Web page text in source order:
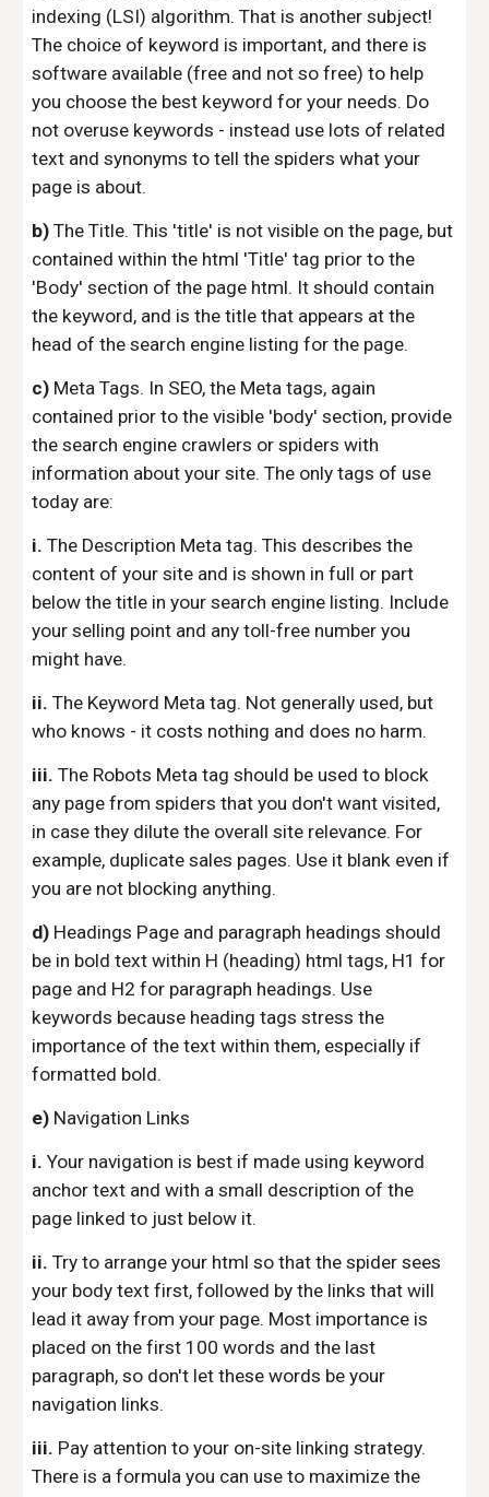
indexing (LSI) algorithm. That is another subject!
The choice of keyword is important, and there is
software available (free and not so free) to help
you choose the best keyword for your needs. Do
not overuse keywords - instead use lots of related
text and synonyms to tell the spiders what your
page is about.
b) The Title. This 'title' is not visible on the page, but
contained within the html 'Title' tag prior to the
'Body' section of the page html. It should contain
the keyword, and is the title that appears at the
head of the search engine listing for the page.
c) Meta Tags. In SEO, the Meta tags, again
contained prior to the visible 'body' section, provide
the search engine crawlers or spiders with
information about your site. The only tags of use
today are:
i. The Description Meta tag. This describes the
content of your site and is shown in full or part
below the title in your search engine listing. Include
your selling point and any toll-free number you
might have.
ii. The Keyword Meta tag. Not generally used, but
who knows - it costs nothing and does no harm.
iii. The Robots Meta tag should be used to block
any page from spiders that you don't want visited,
in case they dilute the overall site relevance. For
example, duplicate sales pages. Use it blank even if
you are not blocking anything.
d) Headings Page and paragraph headings should
be in bold text within H (heading) html tags, H1 for
page and H2 for paragraph headings. Use
keywords because heading tags stress the
importance of the text within them, especially if
formatted bold.
e) Navigation Links
i. Your navigation is best if made using keyword
anchor text and with a small description of the
page linked to just below it.
ii. Try to arrange your html so that the spider sees
your body text first, followed by the links that will
lead it away from your page. Most importance is
placed on the first 100 words and the last
paragraph, so don't let these words be your
navigation links.
iii. Pay attention to your on-site linking strategy.
There is a formula you can use to maximize the